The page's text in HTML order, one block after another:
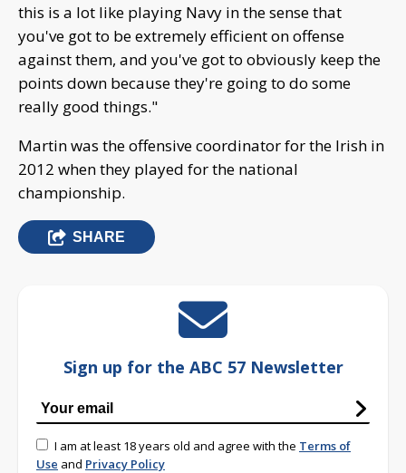
this is a lot like playing Navy in the sense that
you've got to be extremely efficient on offense
against them, and you've got to obviously keep the
points down because they're going to do some
really good things."
Martin was the offensive coordinator for the Irish in
2012 when they played for the national
championship.
SHARE
Sign up for the ABC 57 Newsletter
I am at least 18 years old and agree with the Terms of
Use and Privacy Policy